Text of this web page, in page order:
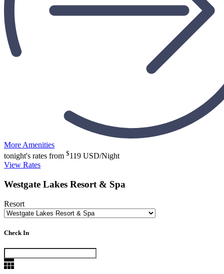
More Amenities
tonight's rates from $119 USD/Night
View Rates
Westgate Lakes Resort & Spa
Resort
Check In